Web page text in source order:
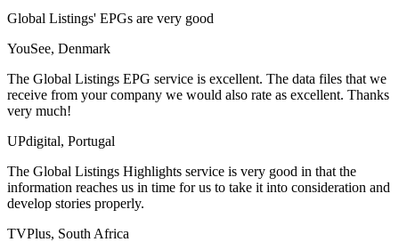
Global Listings' EPGs are very good
YouSee, Denmark
The Global Listings EPG service is excellent. The data files that we
receive from your company we would also rate as excellent. Thanks
very much!
UPdigital, Portugal
The Global Listings Highlights service is very good in that the
information reaches us in time for us to take it into consideration and
develop stories properly.
TVPlus, South Africa